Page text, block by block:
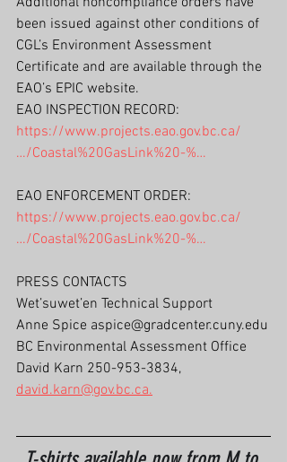
been issued against other conditions of
CGL’s Environment Assessment
Certificate and are available through the
EAO’s EPIC website.
EAO INSPECTION RECORD:
https://www.projects.eao.gov.bc.ca/
…/Coastal%20GasLink%20-%…
EAO ENFORCEMENT ORDER:
https://www.projects.eao.gov.bc.ca/
…/Coastal%20GasLink%20-%…
PRESS CONTACTS
Wet’suwet’en Technical Support
Anne Spice aspice@gradcenter.cuny.edu
BC Environmental Assessment Office
David Karn 250-953-3834,
david.karn@gov.bc.ca.